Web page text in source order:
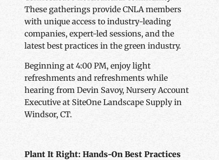
These gatherings provide CNLA members
with unique access to industry-leading
companies, expert-led sessions, and the
latest best practices in the green industry.
Beginning at 4:00 PM, enjoy light
refreshments and refreshments while
hearing from Devin Savoy, Nursery Account
Executive at SiteOne Landscape Supply in
Windsor, CT.
Plant It Right: Hands-On Best Practices